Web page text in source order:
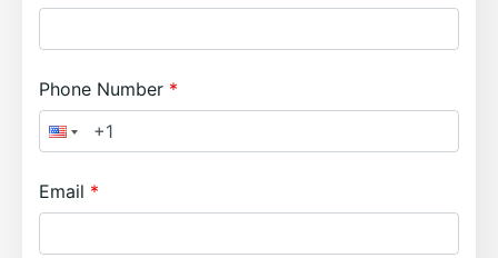
Phone Number
Email